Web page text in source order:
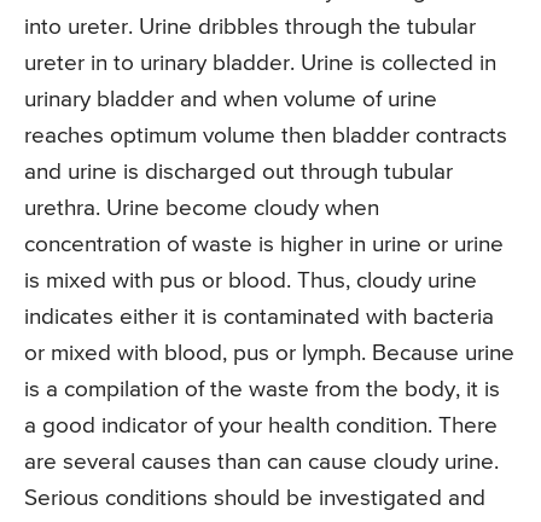
into ureter. Urine dribbles through the tubular
ureter in to urinary bladder. Urine is collected in
urinary bladder and when volume of urine
reaches optimum volume then bladder contracts
and urine is discharged out through tubular
urethra. Urine become cloudy when
concentration of waste is higher in urine or urine
is mixed with pus or blood. Thus, cloudy urine
indicates either it is contaminated with bacteria
or mixed with blood, pus or lymph. Because urine
is a compilation of the waste from the body, it is
a good indicator of your health condition. There
are several causes than can cause cloudy urine.
Serious conditions should be investigated and